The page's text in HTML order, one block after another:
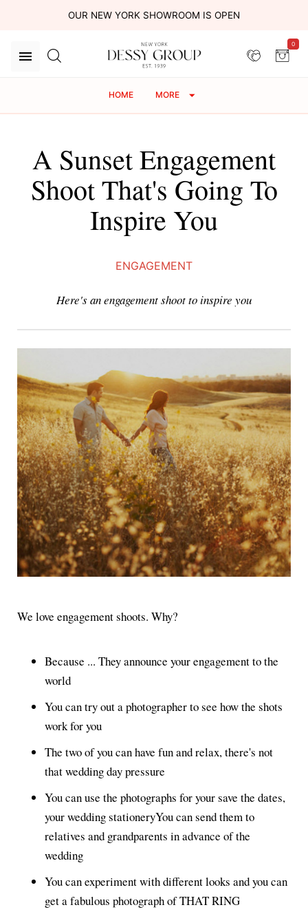
OUR NEW YORK SHOWROOM IS OPEN
0
HOME MORE
A Sunset Engagement
Shoot That's Going To
Inspire You
ENGAGEMENT
Here's an engagement shoot to inspire you
We love engagement shoots. Why?
Because ... They announce your engagement to the
world
You can try out a photographer to see how the shots
work for you
The two of you can have fun and relax, there's not
that wedding day pressure
You can use the photographs for your save the dates,
your wedding stationeryYou can send them to
relatives and grandparents in advance of the
wedding
You can experiment with different looks and you can
get a fabulous photograph of THAT RING